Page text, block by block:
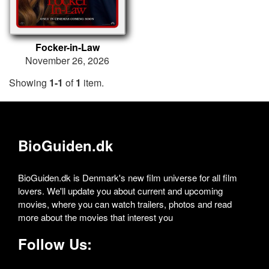
Focker-in-Law
November 26, 2026
Showing 1-1 of1 item.
BioGuiden.dk
BioGuiden.dk is Denmark's new film universe for all film
lovers. We'll update you about current and upcoming
movies, where you can watch trailers, photos and read
more about the movies that interest you
Follow Us: